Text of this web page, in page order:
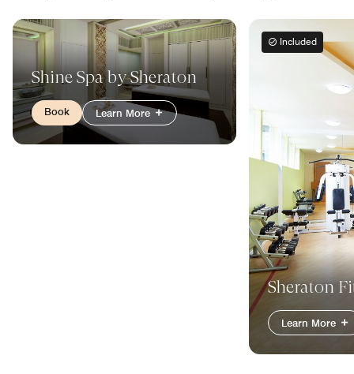
Shine Spa by Sheraton
Book Learn More
Included
Sheraton
Learn More